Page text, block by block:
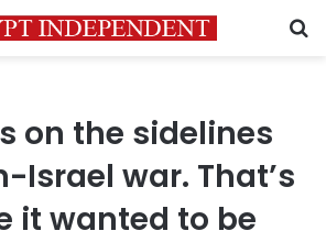
on the sidelines
Israel war. That’s
it wanted to be